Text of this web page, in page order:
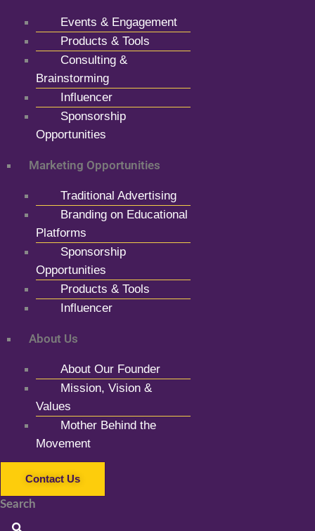
Events & Engagement
Products & Tools
Consulting &
Brainstorming
Influencer
Sponsorship
Opportunities
Marketing Opportunities
Traditional Advertising
Branding on Educational
Platforms
Sponsorship
Opportunities
Products & Tools
Influencer
About Us
About Our Founder
Mission, Vision &
Values
Mother Behind the
Movement
Contact Us
Search